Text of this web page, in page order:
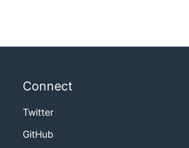
Connect
Twitter
GitHub